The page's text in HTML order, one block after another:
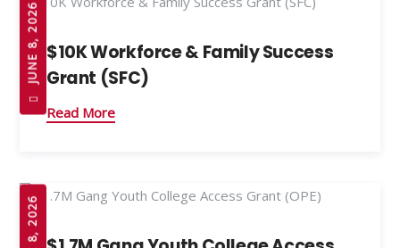
JUNE 8, 2026 $10K Workforce & Family Success
Grant (SFC)
Read More